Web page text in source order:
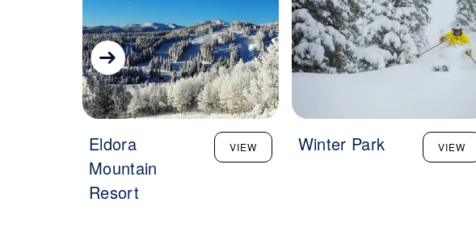
Eldora
Mountain
Resort
VIEW Winter Park VIEW